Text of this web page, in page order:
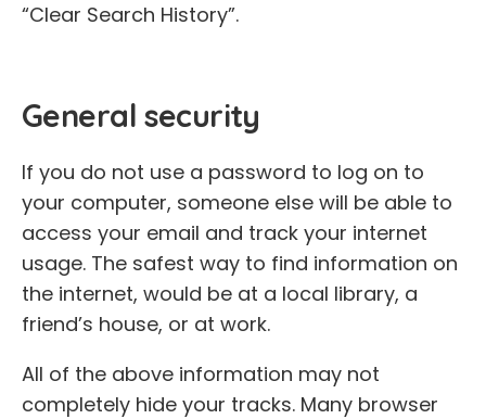
“Clear Search History”.
General security
If you do not use a password to log on to
your computer, someone else will be able to
access your email and track your internet
usage. The safest way to find information on
the internet, would be at a local library, a
friend’s house, or at work.
All of the above information may not
completely hide your tracks. Many browser